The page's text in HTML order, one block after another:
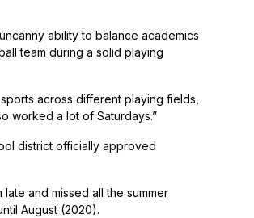
ability to balance academics
team during a solid playing
across different playing fields,
worked a lot of Saturdays.”
district officially approved
and missed all the summer
August (2020).